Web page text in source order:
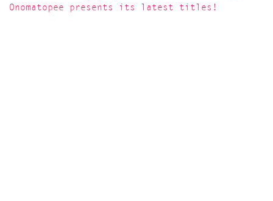
Onomatopee presents its latest titles!